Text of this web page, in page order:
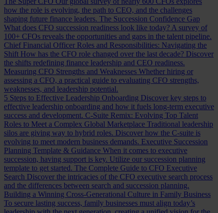
how the role is evolving, the path to CEO, and the challenges
shaping future finance leaders. The Succession Confidence Gap
What does CFO succession readiness look like today? A survey of
100+ CFOs reveals the opportunities and gaps in the talent pipeline.
Chief Financial Officer Roles and Responsibilities: Navigating the
Shift How has the CFO role changed over the last decade? Discover
the shifts redefining finance leadership and CEO readiness.
Measuring CFO Strengths and Weaknesses Whether hiring or
assessing a CFO, a practical guide to evaluating CFO strengths,
weaknesses, and leadership potential.
5 Steps to Effective Leadership Onboarding Discover key steps to
effective leadership onboarding and how it fuels long-term executive
success and development. C-Suite Remix: Evolving Top Talent
Roles to Meet a Complex Global Marketplace Traditional leadership
silos are giving way to hybrid roles. Discover how the C-suite is
evolving to meet modern business demands. Executive Succession
Planning Template & Guidance When it comes to executive
succession, having support is key. Utilize our succession planning
template to get started. The Complete Guide to CFO Executive
Search Discover the intricacies of the CFO executive search process
and the differences between search and succession planning.
Building a Winning Cross-Generational Culture in Family Business
To secure lasting success, family businesses must align today’s